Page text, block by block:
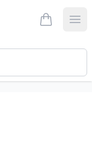
items in